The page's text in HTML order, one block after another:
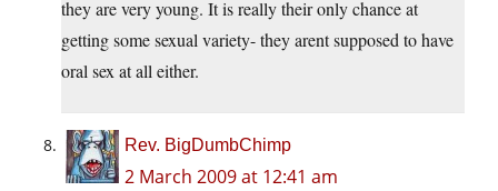
they are very young. It is really their only chance at
getting some sexual variety- they arent supposed to have
oral sex at all either.
Rev. BigDumbChimp
2 March 2009 at 12:41 am